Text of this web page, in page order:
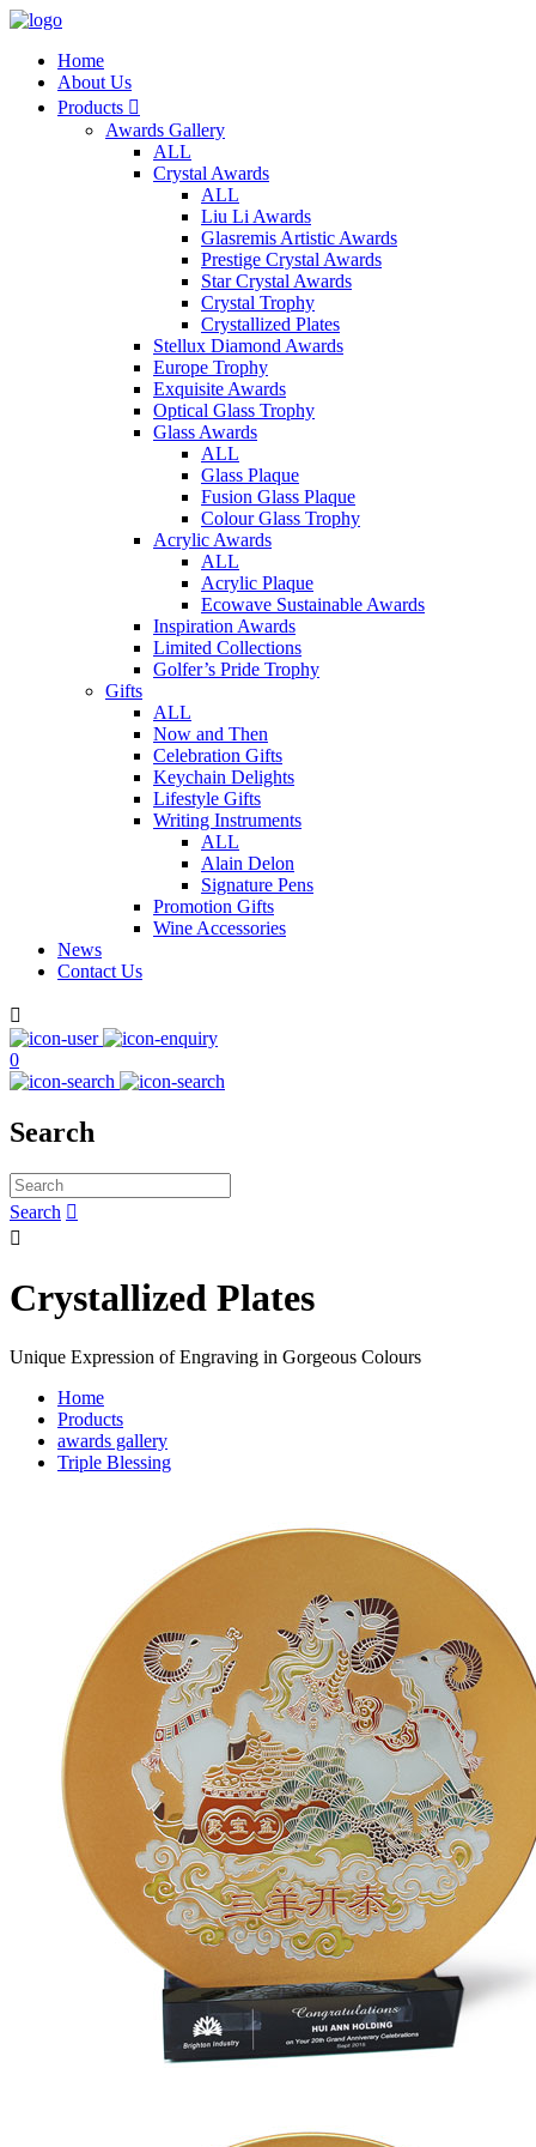
Home
About Us
Products 
Awards Gallery
ALL
Crystal Awards
ALL
Liu Li Awards
Glasremis Artistic Awards
Prestige Crystal Awards
Star Crystal Awards
Crystal Trophy
Crystallized Plates
Stellux Diamond Awards
Europe Trophy
Exquisite Awards
Optical Glass Trophy
Glass Awards
ALL
Glass Plaque
Fusion Glass Plaque
Colour Glass Trophy
Acrylic Awards
ALL
Acrylic Plaque
Ecowave Sustainable Awards
Inspiration Awards
Limited Collections
Golfer’s Pride Trophy
Gifts
ALL
Now and Then
Celebration Gifts
Keychain Delights
Lifestyle Gifts
Writing Instruments
ALL
Alain Delon
Signature Pens
Promotion Gifts
Wine Accessories
News
Contact Us

0
Search
Search 

Crystallized Plates
Unique Expression of Engraving in Gorgeous Colours
Home
Products
awards gallery
Triple Blessing